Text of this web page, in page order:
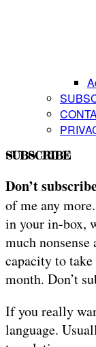
SUBSCRIBE
Don’t
of me any
in your in-box,
much nonsense
capacity to
month. Don’t
If you really
language.